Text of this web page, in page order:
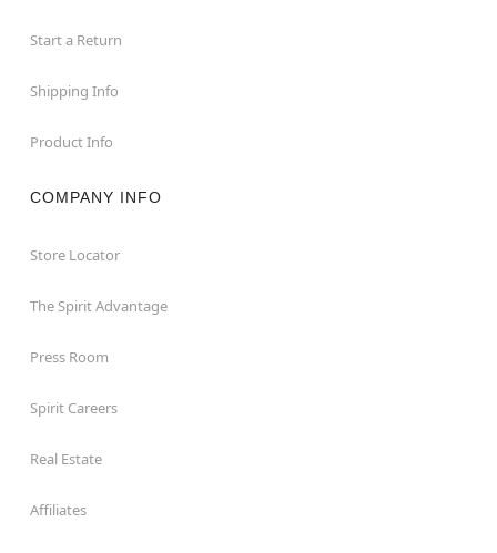
Start a Return
Shipping Info
Product Info
COMPANY INFO
Store Locator
The Spirit Advantage
Press Room
Spirit Careers
Real Estate
Affiliates